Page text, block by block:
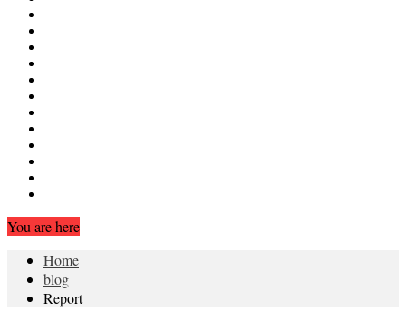
You are here
Home
blog
Report